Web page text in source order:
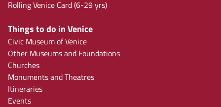
Rolling Venice Card (6-29 yrs)
Things to do in Venice
Civic Museum of Venice
Other Museums and Foundations
Churches
Monuments and Theatres
Itineraries
Events